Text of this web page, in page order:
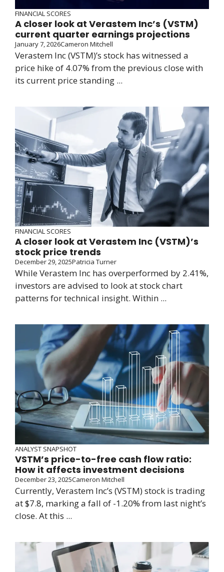
FINANCIAL SCORES
A closer look at Verastem Inc’s (VSTM)
current quarter earnings projections
January 7, 2026Cameron Mitchell
Verastem Inc (VSTM)’s stock has witnessed a
price hike of 4.07% from the previous close with
its current price standing ...
FINANCIAL SCORES
A closer look at Verastem Inc (VSTM)’s
stock price trends
December 29, 2025Patricia Turner
While Verastem Inc has overperformed by 2.41%,
investors are advised to look at stock chart
patterns for technical insight. Within ...
ANALYST SNAPSHOT
VSTM’s price-to-free cash flow ratio:
How it affects investment decisions
December 23, 2025Cameron Mitchell
Currently, Verastem Inc’s (VSTM) stock is trading
at $7.8, marking a fall of -1.20% from last night’s
close. At this ...